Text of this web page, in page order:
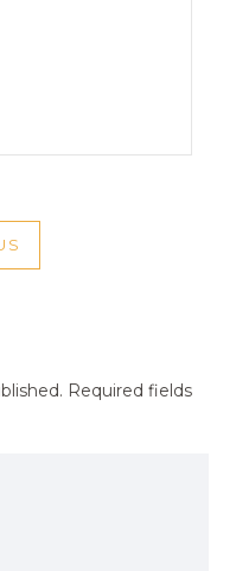
Required fields